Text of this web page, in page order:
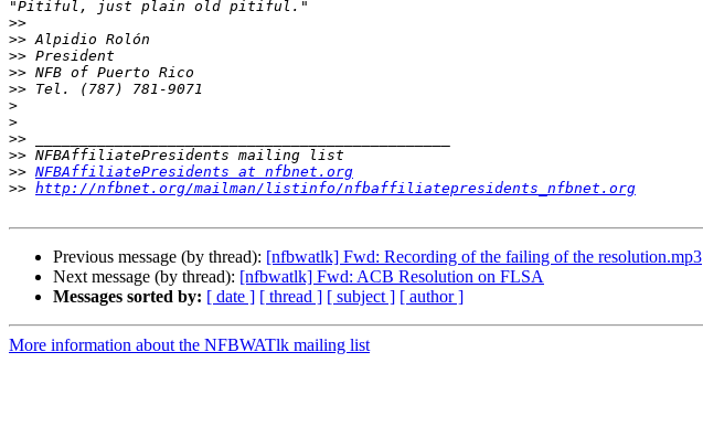
>>
>>
>>
>>
>>
>
>
>>
>>
>> NFBAffiliatePresidents at nfbnet.org
>> http://nfbnet.org/mailman/listinfo/nfbaffiliatepresidents_nfbnet.org
Previous message (by thread): [nfbwatlk] Fwd: Recording of the failing of the resolution.mp3
Next message (by thread): [nfbwatlk] Fwd: ACB Resolution on FLSA
Messages sorted by: [ date ] [ thread ] [ subject ] [ author ]
More information about the NFBWATlk mailing list